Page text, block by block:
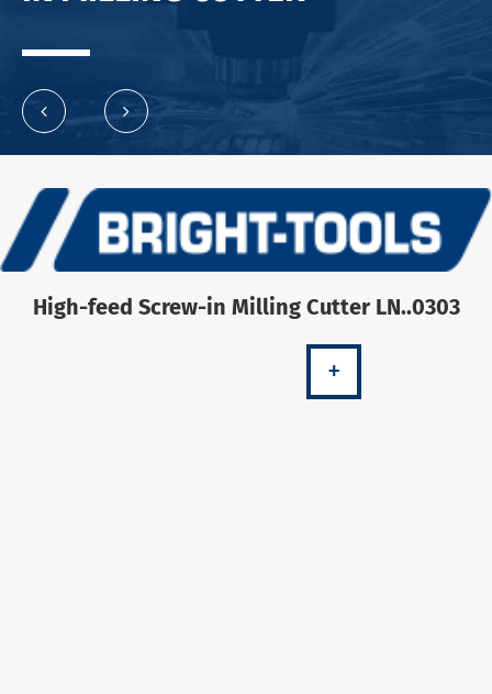
High-feed Screw-in Milling Cutter LN..0303
+